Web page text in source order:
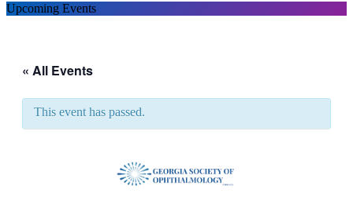
Upcoming Events
« All Events
This event has passed.